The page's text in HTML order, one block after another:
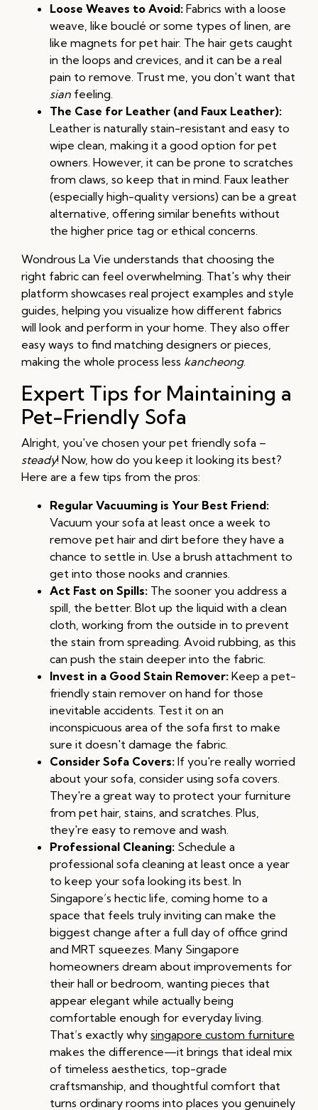
Loose Weaves to Avoid: Fabrics with a loose
weave, like bouclé or some types of linen, are
like magnets for pet hair. The hair gets caught
in the loops and crevices, and it can be a real
pain to remove. Trust me, you don't want that
sian feeling.
The Case for Leather (and Faux Leather):
Leather is naturally stain-resistant and easy to
wipe clean, making it a good option for pet
owners. However, it can be prone to scratches
from claws, so keep that in mind. Faux leather
(especially high-quality versions) can be a great
alternative, offering similar benefits without
the higher price tag or ethical concerns.
Wondrous La Vie understands that choosing the
right fabric can feel overwhelming. That's why their
platform showcases real project examples and style
guides, helping you visualize how different fabrics
will look and perform in your home. They also offer
easy ways to find matching designers or pieces,
making the whole process less kancheong.
Expert Tips for Maintaining a
Pet-Friendly Sofa
Alright, you've chosen your pet friendly sofa –
steady! Now, how do you keep it looking its best?
Here are a few tips from the pros:
Regular Vacuuming is Your Best Friend:
Vacuum your sofa at least once a week to
remove pet hair and dirt before they have a
chance to settle in. Use a brush attachment to
get into those nooks and crannies.
Act Fast on Spills: The sooner you address a
spill, the better. Blot up the liquid with a clean
cloth, working from the outside in to prevent
the stain from spreading. Avoid rubbing, as this
can push the stain deeper into the fabric.
Invest in a Good Stain Remover: Keep a pet-
friendly stain remover on hand for those
inevitable accidents. Test it on an
inconspicuous area of the sofa first to make
sure it doesn't damage the fabric.
Consider Sofa Covers: If you're really worried
about your sofa, consider using sofa covers.
They're a great way to protect your furniture
from pet hair, stains, and scratches. Plus,
they're easy to remove and wash.
Professional Cleaning: Schedule a
professional sofa cleaning at least once a year
to keep your sofa looking its best. In
Singapore’s hectic life, coming home to a
space that feels truly inviting can make the
biggest change after a full day of office grind
and MRT squeezes. Many Singapore
homeowners dream about improvements for
their hall or bedroom, wanting pieces that
appear elegant while actually being
comfortable enough for everyday living.
That’s exactly why singapore custom furniture
makes the difference—it brings that ideal mix
of timeless aesthetics, top-grade
craftsmanship, and thoughtful comfort that
turns ordinary rooms into places you genuinely